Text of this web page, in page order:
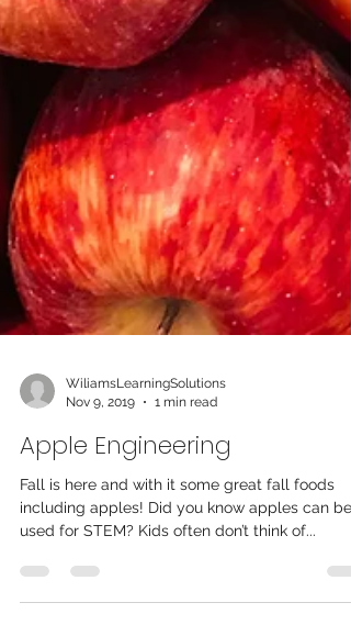
Nov 9, 2019
1 min read
Apple Engineering
Fall is here and with it some great fall foods
used for STEM? Kids often don’t think of...